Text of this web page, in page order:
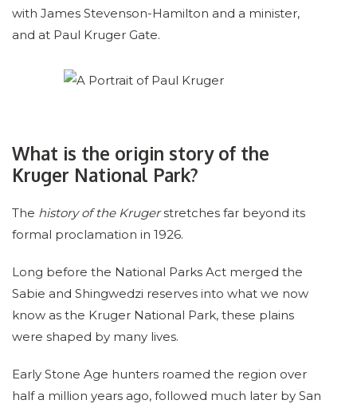
with James Stevenson-Hamilton and a minister,
and at Paul Kruger Gate.
What is the origin story of the
Kruger National Park?
The history of the Krugerstretches far beyond its
formal proclamation in 1926.
Long before the National Parks Act merged the
Sabie and Shingwedzi reserves into what we now
know as the Kruger National Park, these plains
were shaped by many lives.
Early Stone Age hunters roamed the region over
half a million years ago, followed much later by San